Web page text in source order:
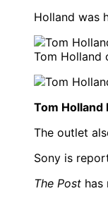
Holland was
Tom Holland
Tom Holland
The outlet
Sony is
The Post has